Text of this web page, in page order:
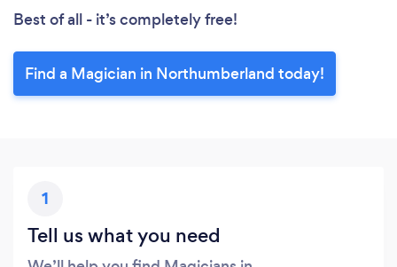
Best of all - it’s completely free!
Find a Magician in Northumberland today!
1
Tell us what you need